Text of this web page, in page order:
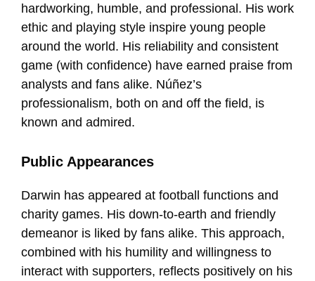
hardworking, humble, and professional. His work
ethic and playing style inspire young people
around the world. His reliability and consistent
game (with confidence) have earned praise from
analysts and fans alike. Núñez’s
professionalism, both on and off the field, is
known and admired.
Public Appearances
Darwin has appeared at football functions and
charity games. His down-to-earth and friendly
demeanor is liked by fans alike. This approach,
combined with his humility and willingness to
interact with supporters, reflects positively on his